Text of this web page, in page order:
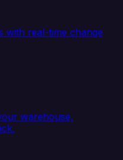
with real-time change
warehouse,